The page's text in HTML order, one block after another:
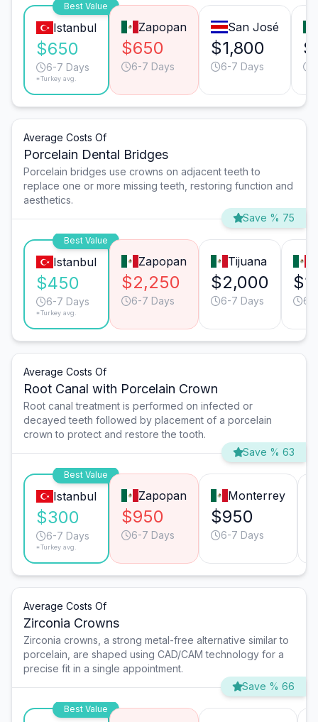
Best Value
Istanbul
$650
6-7 Days
*Turkey avg.
Zapopan
$650
6-7 Days
San José
$1,800
6-7 Days
Average Costs Of
Porcelain Dental Bridges
Porcelain bridges use crowns on adjacent teeth to
replace one or more missing teeth, restoring function and
aesthetics.
Save % 75
Best Value
Istanbul
$450
6-7 Days
*Turkey avg.
Zapopan
$2,250
6-7 Days
Tijuana
$2,000
6-7 Days 6-
Average Costs Of
Root Canal with Porcelain Crown
Root canal treatment is performed on infected or
decayed teeth followed by placement of a porcelain
crown to protect and restore the tooth.
Save % 63
Best Value
Istanbul
$300
6-7 Days
*Turkey avg.
Zapopan
$950
6-7 Days
Monterrey
$950
6-7 Days
Average Costs Of
Zirconia Crowns
Zirconia crowns, a strong metal-free alternative similar to
porcelain, are shaped using CAD/CAM technology for a
precise fit in a single appointment.
Save % 66
Best Value